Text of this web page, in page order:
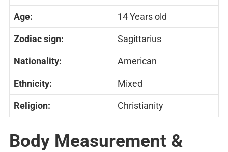
Age: 14 Years old
Zodiac sign: Sagittarius
Nationality: American
Ethnicity: Mixed
Religion: Christianity
Body Measurement &